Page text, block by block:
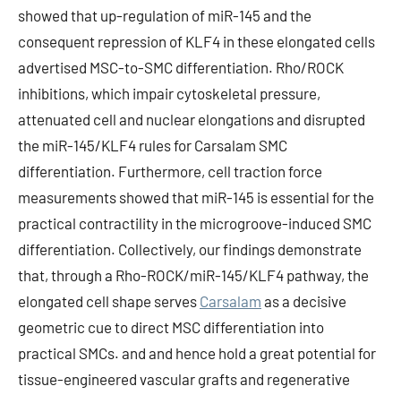
showed that up-regulation of miR-145 and the
consequent repression of KLF4 in these elongated cells
advertised MSC-to-SMC differentiation. Rho/ROCK
inhibitions, which impair cytoskeletal pressure,
attenuated cell and nuclear elongations and disrupted
the miR-145/KLF4 rules for Carsalam SMC
differentiation. Furthermore, cell traction force
measurements showed that miR-145 is essential for the
practical contractility in the microgroove-induced SMC
differentiation. Collectively, our findings demonstrate
that, through a Rho-ROCK/miR-145/KLF4 pathway, the
elongated cell shape serves Carsalam as a decisive
geometric cue to direct MSC differentiation into
practical SMCs. and and hence hold a great potential for
tissue-engineered vascular grafts and regenerative